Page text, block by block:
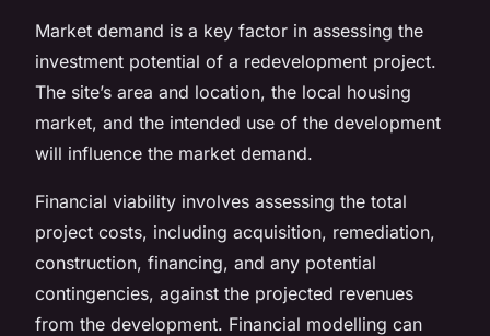
Market demand is a key factor in assessing the
investment potential of a redevelopment project.
The site’s area and location, the local housing
market, and the intended use of the development
will influence the market demand.
Financial viability involves assessing the total
project costs, including acquisition, remediation,
construction, financing, and any potential
contingencies, against the projected revenues
from the development. Financial modelling can